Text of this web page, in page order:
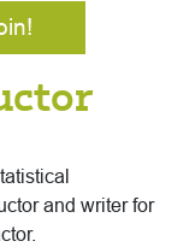
and writer for